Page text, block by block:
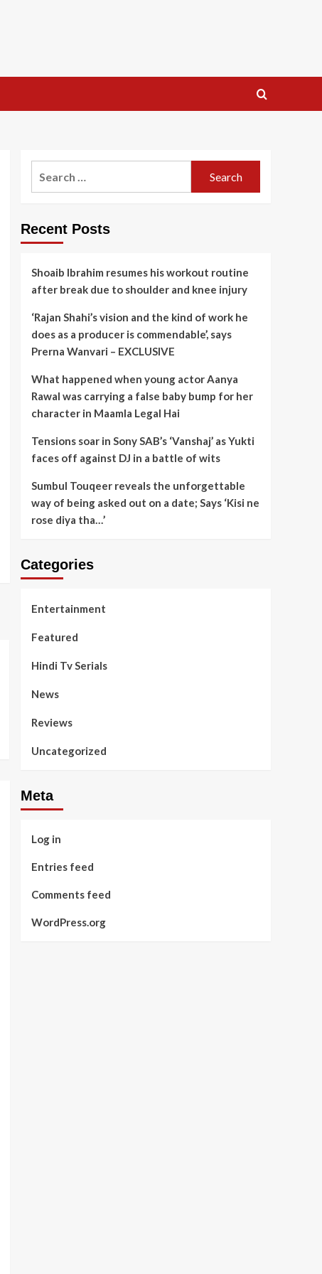
Recent Posts
Shoaib Ibrahim resumes his workout routine
after break due to shoulder and knee injury
‘Rajan Shahi’s vision and the kind of work he
does as a producer is commendable’, says
Prerna Wanvari – EXCLUSIVE
What happened when young actor Aanya
Rawal was carrying a false baby bump for her
character in Maamla Legal Hai
Tensions soar in Sony SAB’s ‘Vanshaj’ as Yukti
faces off against DJ in a battle of wits
Sumbul Touqeer reveals the unforgettable
way of being asked out on a date; Says ‘Kisi ne
rose diya tha…’
Categories
Entertainment
Featured
Hindi Tv Serials
News
Reviews
Uncategorized
Meta
Log in
Entries feed
Comments feed
WordPress.org